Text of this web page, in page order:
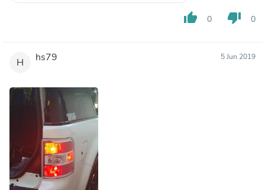
thumb_up 0 thumb_down 0
H hs79 5 Jun 2019